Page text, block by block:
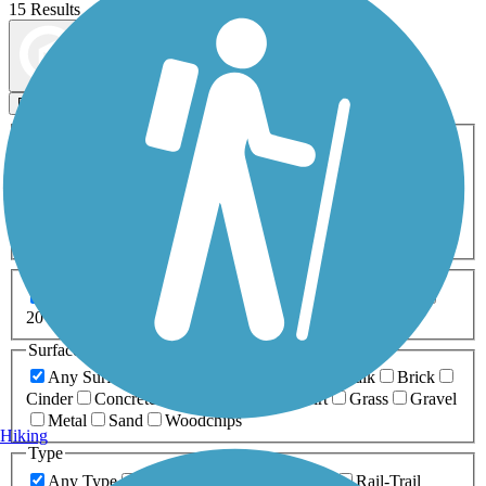
15 Results
Filters
ATV Bike Birding
Fishing Geocaching
Inline Skating
Mountain Biking
Snowmobiling Walking
Wheelchair
0-5 Miles 5-10 Miles
20+ Miles
Surfaces
Any Surface
Boardwalk
Brick
Cinder
Concrete Dirt Grass
Gravel
Metal
Sand
Woodchips
Type
Any Type
Rail-Trail
Hiking